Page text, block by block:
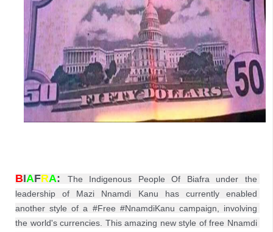
BIAFRA:
The Indigenous People Of Biafra under the
leadership of Mazi Nnamdi Kanu has currently enabled
another style of a #Free #NnamdiKanu campaign, involving
the world's currencies. This amazing new style of free Nnamdi